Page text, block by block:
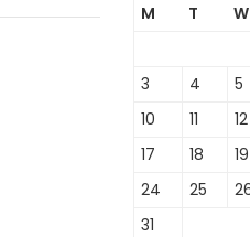
M
T W
3
4 5
10
11 12
17
18 19
24
25
31